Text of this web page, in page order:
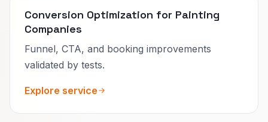
Conversion Optimization for Painting
Companies
Funnel, CTA, and booking improvements
validated by tests.
Explore service